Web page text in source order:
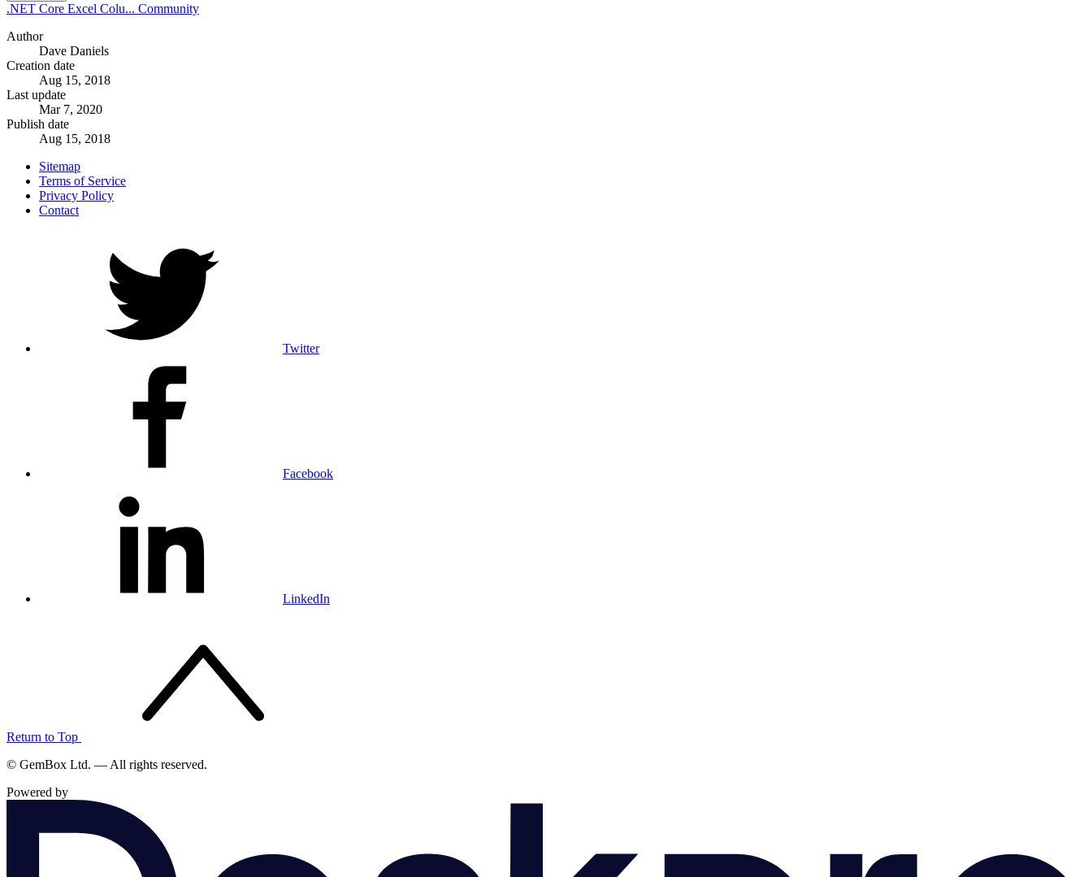
.NET Core Excel Colu... Community
Author
Dave Daniels
Creation date
Aug 15, 2018
Last update
Mar 7, 2020
Publish date
Aug 15, 2018
Sitemap
Terms of Service
Privacy Policy
Contact
Twitter
Facebook
LinkedIn
Return to Top
© GemBox Ltd. — All rights reserved.
Powered by